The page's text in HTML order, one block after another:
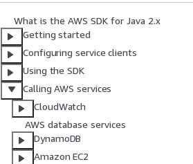
What is the AWS SDK for Java 2.x
Getting started
Configuring service clients
Using the SDK
Calling AWS services
CloudWatch
AWS database services
DynamoDB
Amazon EC2